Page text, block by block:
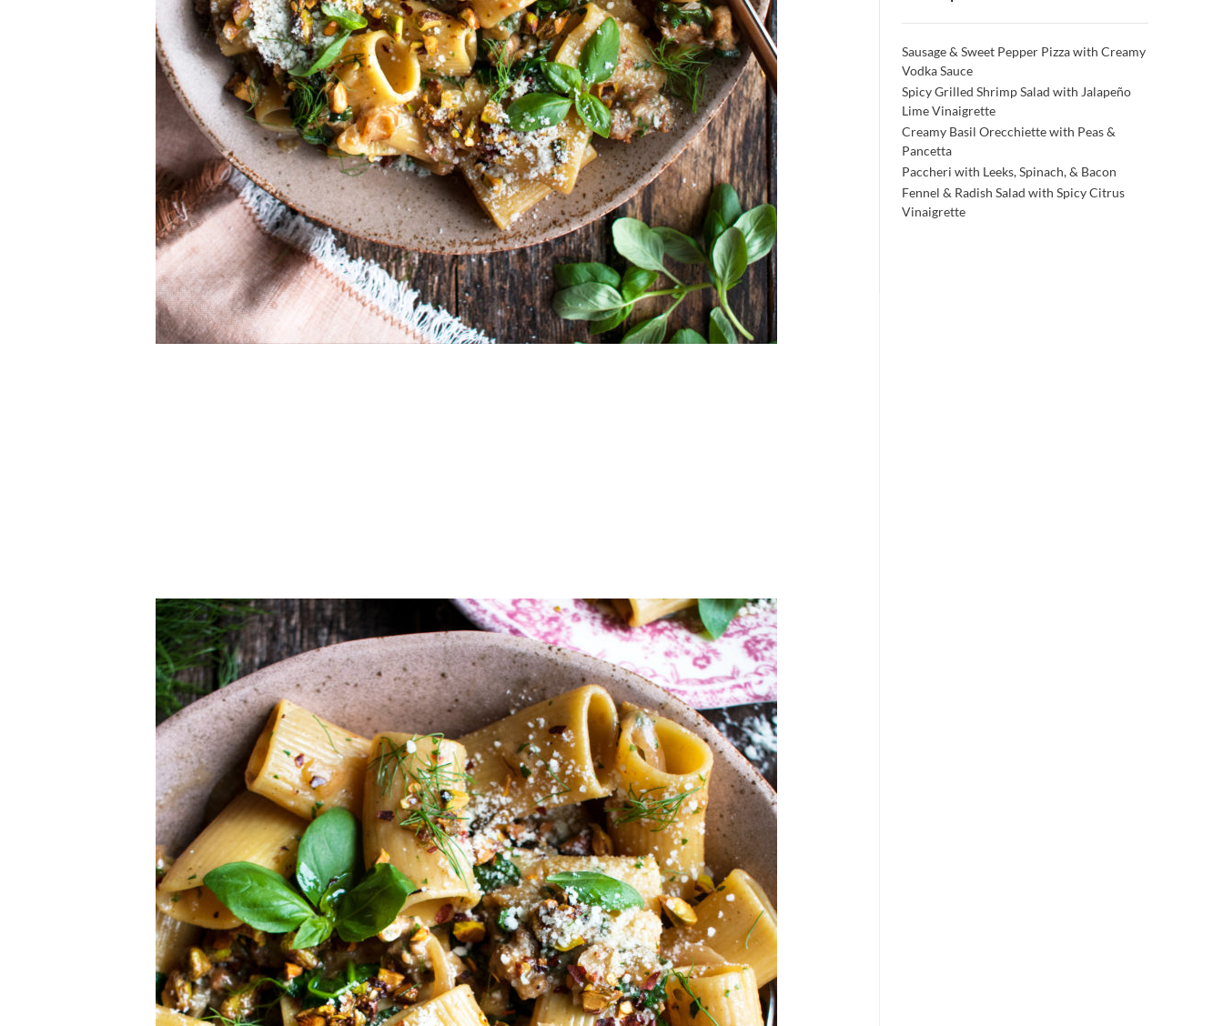
Sausage & Sweet Pepper Pizza with Creamy
Vodka Sauce
Spicy Grilled Shrimp Salad with Jalapeño
Lime Vinaigrette
Creamy Basil Orecchiette with Peas &
Pancetta
Paccheri with Leeks, Spinach, & Bacon
Fennel & Radish Salad with Spicy Citrus
Vinaigrette